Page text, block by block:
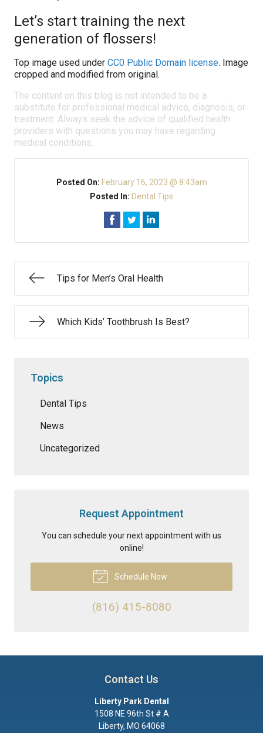
Let’s start training the next
generation of flossers!
Top image used under CC0 Public Domain license. Image
cropped and modified from original.
The content on this blog is not intended to be a
substitute for professional medical advice, diagnosis, or
treatment. Always seek the advice of qualified health
providers with questions you may have regarding
medical conditions.
Posted On: February 16, 2023 @ 8:43am
Posted In: Dental Tips
Tips for Men’s Oral Health
Which Kids’ Toothbrush Is Best?
Topics
Dental Tips
News
Uncategorized
Request Appointment
You can schedule your next appointment with us
online!
Schedule Now
(816) 415-8080
Contact Us
Liberty Park Dental
1508 NE 96th St # A
Liberty, MO 64068